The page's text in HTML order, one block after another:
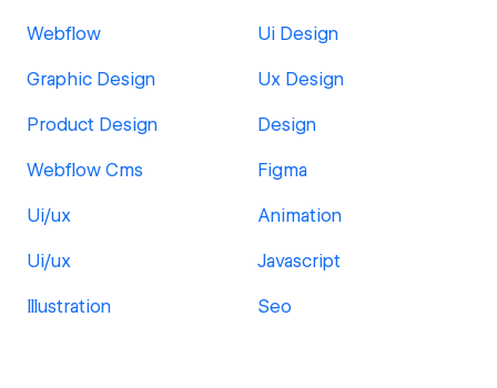
Webflow Ui Design
Graphic Design Ux Design
Product Design Design
Webflow Cms Figma
Ui/ux Animation
Ui/ux Javascript
Illustration Seo